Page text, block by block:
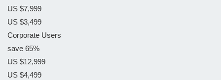
US $7,999
US $3,499
Corporate Users
save 65%
US $12,999
US $4,499